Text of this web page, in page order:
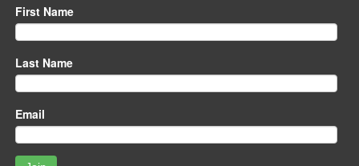
First Name
Last Name
Email